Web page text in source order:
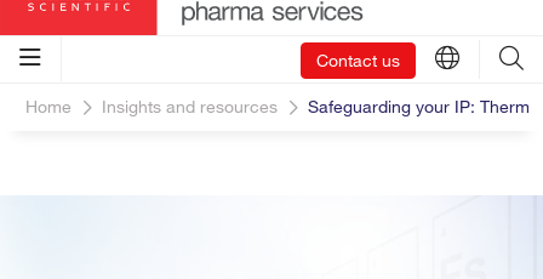
Contact us
Home Insights and resources Safeguarding your IP: